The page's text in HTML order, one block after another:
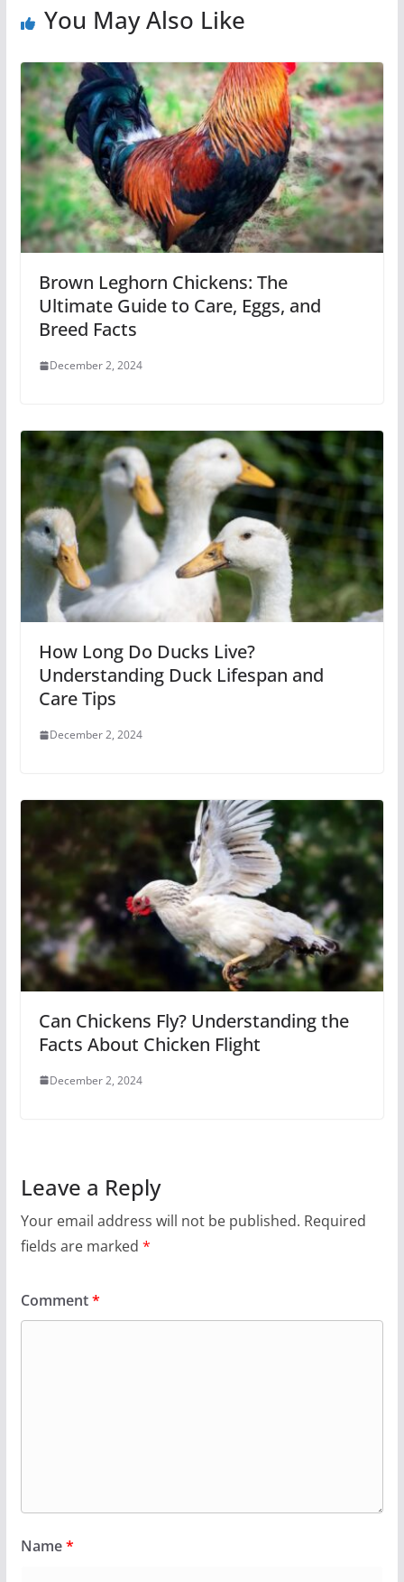
You May Also Like
Brown Leghorn Chickens: The
Ultimate Guide to Care, Eggs, and
Breed Facts
December 2, 2024
How Long Do Ducks Live?
Understanding Duck Lifespan and
Care Tips
December 2, 2024
Can Chickens Fly? Understanding the
Facts About Chicken Flight
December 2, 2024
Leave a Reply
Your email address will not be published. Required
fields are marked *
Comment*
Name*